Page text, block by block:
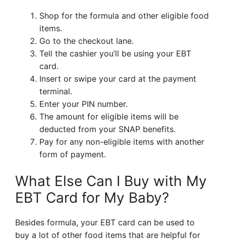
Shop for the formula and other eligible food
items.
Go to the checkout lane.
Tell the cashier you’ll be using your EBT
card.
Insert or swipe your card at the payment
terminal.
Enter your PIN number.
The amount for eligible items will be
deducted from your SNAP benefits.
Pay for any non-eligible items with another
form of payment.
What Else Can I Buy with My
EBT Card for My Baby?
Besides formula, your EBT card can be used to
buy a lot of other food items that are helpful for